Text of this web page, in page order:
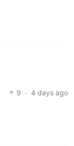
9 · 4 days ago